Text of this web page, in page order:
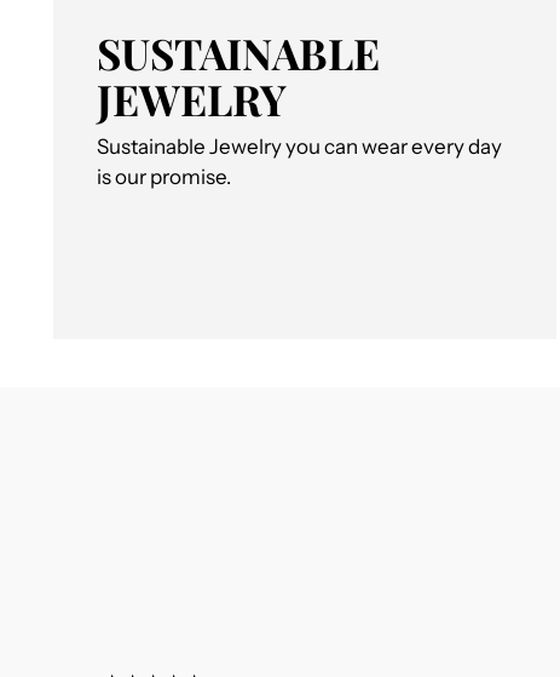
SUSTAINABLE
JEWELRY
Sustainable Jewelry you can wear every day
is our promise.